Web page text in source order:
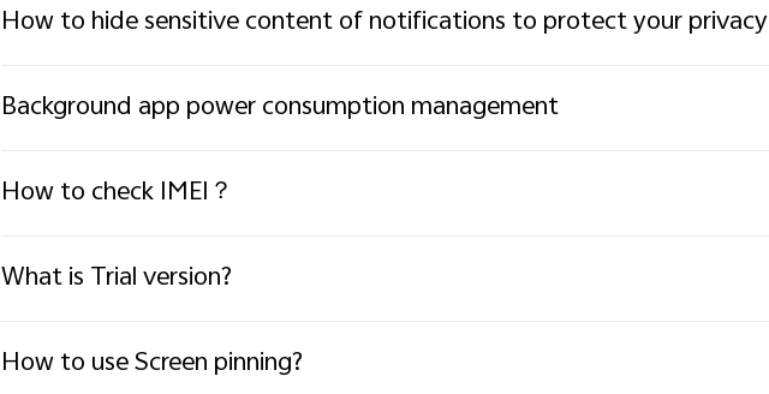
How to hide sensitive content of notifications to protect your privacy
Background app power consumption management
How to check IMEI？
What is Trial version?
How to use Screen pinning?